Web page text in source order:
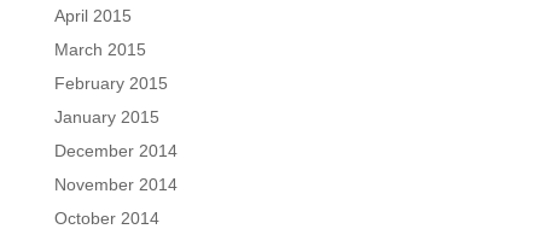
April 2015
March 2015
February 2015
January 2015
December 2014
November 2014
October 2014